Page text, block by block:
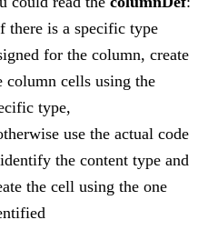
there is a specific type
for the column, create
column cells using the
type,
use the actual code
the content type and
the cell using the one